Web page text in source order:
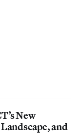
New
and